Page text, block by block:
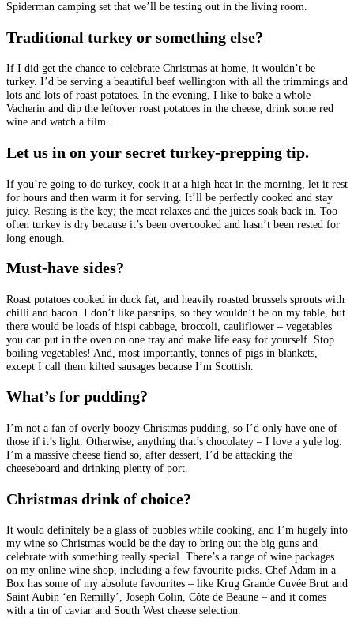
Spiderman camping set that we’ll be testing out in the living room.
Traditional turkey or something else?
If I did get the chance to celebrate Christmas at home, it wouldn’t be
turkey. I’d be serving a beautiful beef wellington with all the trimmings and
lots and lots of roast potatoes. In the evening, I like to bake a whole
Vacherin and dip the leftover roast potatoes in the cheese, drink some red
wine and watch a film.
Let us in on your secret turkey-prepping tip.
If you’re going to do turkey, cook it at a high heat in the morning, let it rest
for hours and then warm it for serving. It’ll be perfectly cooked and stay
juicy. Resting is the key; the meat relaxes and the juices soak back in. Too
often turkey is dry because it’s been overcooked and hasn’t been rested for
long enough.
Must-have sides?
Roast potatoes cooked in duck fat, and heavily roasted brussels sprouts with
chilli and bacon. I don’t like parsnips, so they wouldn’t be on my table, but
there would be loads of hispi cabbage, broccoli, cauliflower – vegetables
you can put in the oven on one tray and make life easy for yourself. Stop
boiling vegetables! And, most importantly, tonnes of pigs in blankets,
except I call them kilted sausages because I’m Scottish.
What’s for pudding?
I’m not a fan of overly boozy Christmas pudding, so I’d only have one of
those if it’s light. Otherwise, anything that’s chocolatey – I love a yule log.
I’m a massive cheese fiend so, after dessert, I’d be attacking the
cheeseboard and drinking plenty of port.
Christmas drink of choice?
It would definitely be a glass of bubbles while cooking, and I’m hugely into
my wine so Christmas would be the day to bring out the big guns and
celebrate with something really special. There’s a range of wine packages
on my online wine shop, including a few favourite picks. Chef Adam in a
Box has some of my absolute favourites – like Krug Grande Cuvée Brut and
Saint Aubin ‘en Remilly’, Joseph Colin, Côte de Beaune – and it comes
with a tin of caviar and South West cheese selection.